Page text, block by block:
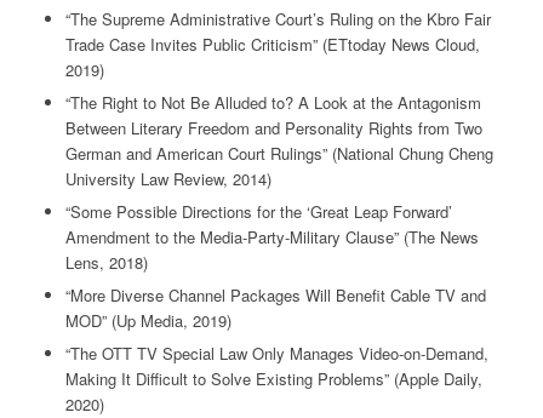
“The Supreme Administrative Court’s Ruling on the Kbro Fair
Trade Case Invites Public Criticism” (ETtoday News Cloud,
2019)
“The Right to Not Be Alluded to? A Look at the Antagonism
Between Literary Freedom and Personality Rights from Two
German and American Court Rulings” (National Chung Cheng
University Law Review, 2014)
“Some Possible Directions for the ‘Great Leap Forward’
Amendment to the Media-Party-Military Clause” (The News
Lens, 2018)
“More Diverse Channel Packages Will Benefit Cable TV and
MOD” (Up Media, 2019)
“The OTT TV Special Law Only Manages Video-on-Demand,
Making It Difficult to Solve Existing Problems” (Apple Daily,
2020)